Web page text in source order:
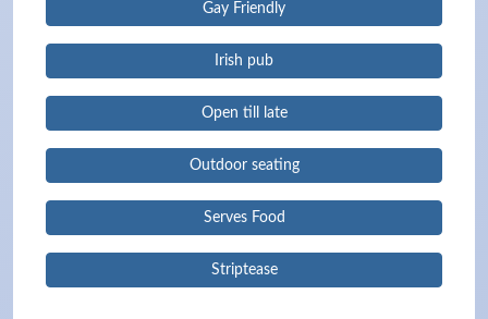
Gay Friendly
Irish pub
Open till late
Outdoor seating
Serves Food
Striptease